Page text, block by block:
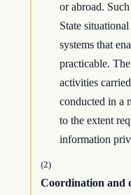
or abroad.
State
systems that
practicable.
activities
conducted in a
to the extent
information
(2)
Coordination and